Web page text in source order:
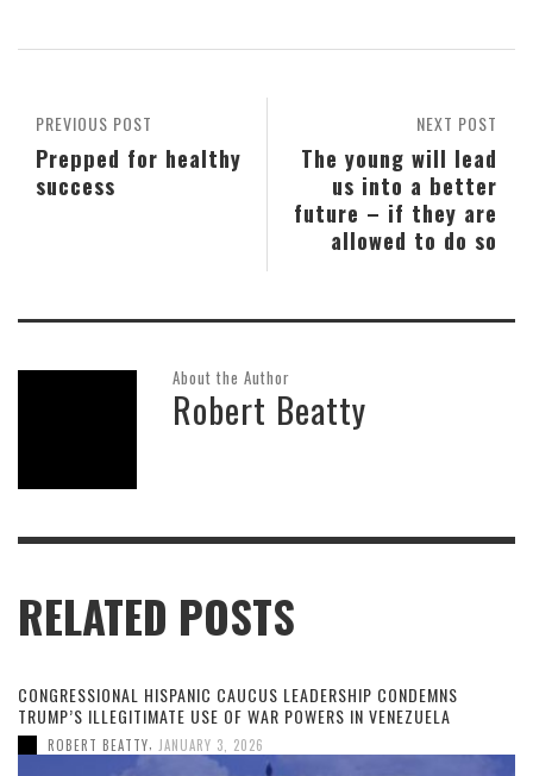
NEXT POST
The young will lead
us into a better
future – if they are
allowed to do so
PREVIOUS POST
Prepped for healthy
success
About the Author
Robert Beatty
RELATED POSTS
CONGRESSIONAL HISPANIC CAUCUS LEADERSHIP CONDEMNS
TRUMP’S ILLEGITIMATE USE OF WAR POWERS IN VENEZUELA
ROBERT BEATTY JANUARY 3, 2026